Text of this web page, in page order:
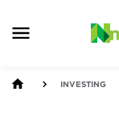
INVESTING